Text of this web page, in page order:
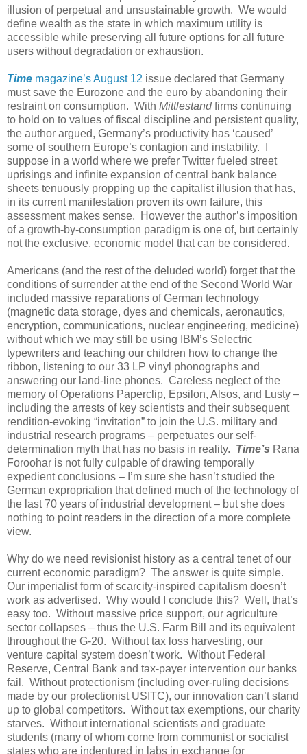
illusion of perpetual and unsustainable growth. We would
define wealth as the state in which maximum utility is
accessible while preserving all future options for all future
users without degradation or exhaustion.
Time magazine’s August 12 issue declared that Germany
must save the Eurozone and the euro by abandoning their
restraint on consumption. With Mittlestandfirms continuing
to hold on to values of fiscal discipline and persistent quality,
the author argued, Germany’s productivity has ‘caused’
some of southern Europe’s contagion and instability. I
suppose in a world where we prefer Twitter fueled street
uprisings and infinite expansion of central bank balance
sheets tenuously propping up the capitalist illusion that has,
in its current manifestation proven its own failure, this
assessment makes sense. However the author’s imposition
of a growth-by-consumption paradigm is one of, but certainly
not the exclusive, economic model that can be considered.
Americans (and the rest of the deluded world) forget that the
conditions of surrender at the end of the Second World War
included massive reparations of German technology
(magnetic data storage, dyes and chemicals, aeronautics,
encryption, communications, nuclear engineering, medicine)
without which we may still be using IBM’s Selectric
typewriters and teaching our children how to change the
ribbon, listening to our 33 LP vinyl phonographs and
answering our land-line phones. Careless neglect of the
memory of Operations Paperclip, Epsilon, Alsos, and Lusty –
including the arrests of key scientists and their subsequent
rendition-evoking “invitation” to join the U.S. military and
industrial research programs – perpetuates our self-
determination myth that has no basis in reality. Time’s Rana
Foroohar is not fully culpable of drawing temporally
expedient conclusions – I’m sure she hasn’t studied the
German expropriation that defined much of the technology of
the last 70 years of industrial development – but she does
nothing to point readers in the direction of a more complete
view.
Why do we need revisionist history as a central tenet of our
current economic paradigm? The answer is quite simple.
Our imperialist form of scarcity-inspired capitalism doesn’t
work as advertised. Why would I conclude this? Well, that’s
easy too. Without massive price support, our agriculture
sector collapses – thus the U.S. Farm Bill and its equivalent
throughout the G-20. Without tax loss harvesting, our
venture capital system doesn’t work. Without Federal
Reserve, Central Bank and tax-payer intervention our banks
fail. Without protectionism (including over-ruling decisions
made by our protectionist USITC), our innovation can’t stand
up to global competitors. Without tax exemptions, our charity
starves. Without international scientists and graduate
students (many of whom come from communist or socialist
states who are indentured in labs in exchange for